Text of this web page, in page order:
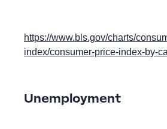
https://www.bls.gov/charts/
index/consumer-price-index-by-
Unemployment